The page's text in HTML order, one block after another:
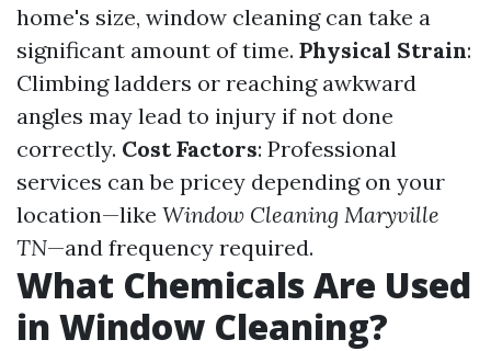
home's size, window cleaning can take a
significant amount of time. Physical Strain:
Climbing ladders or reaching awkward
angles may lead to injury if not done
correctly. Cost Factors: Professional
services can be pricey depending on your
location—like Window Cleaning Maryville
TN—and frequency required.
What Chemicals Are Used
in Window Cleaning?